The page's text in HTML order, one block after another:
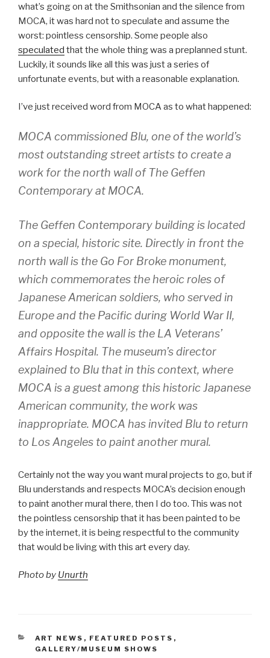
what’s going on at the Smithsonian and the silence from
MOCA, it was hard not to speculate and assume the
worst: pointless censorship. Some people also
speculated that the whole thing was a preplanned stunt.
Luckily, it sounds like all this was just a series of
unfortunate events, but with a reasonable explanation.
I’ve just received word from MOCA as to what happened:
MOCA commissioned Blu, one of the world’s
most outstanding street artists to create a
work for the north wall of The Geffen
Contemporary at MOCA.
The Geffen Contemporary building is located
on a special, historic site. Directly in front the
north wall is the Go For Broke monument,
which commemorates the heroic roles of
Japanese American soldiers, who served in
Europe and the Pacific during World War II,
and opposite the wall is the LA Veterans’
Affairs Hospital. The museum’s director
explained to Blu that in this context, where
MOCA is a guest among this historic Japanese
American community, the work was
inappropriate. MOCA has invited Blu to return
to Los Angeles to paint another mural.
Certainly not the way you want mural projects to go, but if
Blu understands and respects MOCA’s decision enough
to paint another mural there, then I do too. This was not
the pointless censorship that it has been painted to be
by the internet, it is being respectful to the community
that would be living with this art every day.
Photo by Unurth
CATEGORIES
ART NEWS , FEATURED POSTS ,
GALLERY/MUSEUM SHOWS